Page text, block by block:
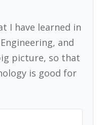
I have learned in
and
picture, so that
is good for